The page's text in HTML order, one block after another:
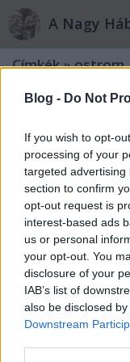
Blog - Do Not
If you wish to opt-
processing of your
targeted
section to confirm
opt-out request is
interest-based ads
us or personal
your opt-out. You
disclosure of your
IAB’s list of
also be disclosed
Downstream
A Nagy
Címkék»ostrom
„A német